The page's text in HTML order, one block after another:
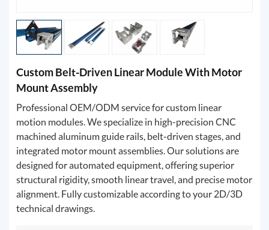
Custom Belt-Driven Linear Module With Motor
Mount Assembly
Professional OEM/ODM service for custom linear
motion modules. We specialize in high-precision CNC
machined aluminum guide rails, belt-driven stages, and
integrated motor mount assemblies. Our solutions are
designed for automated equipment, offering superior
structural rigidity, smooth linear travel, and precise motor
alignment. Fully customizable according to your 2D/3D
technical drawings.